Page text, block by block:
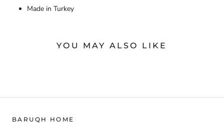
Made in Turkey
YOU MAY ALSO LIKE
BARUQH HOME